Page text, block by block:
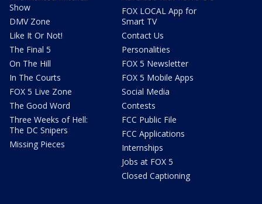
Show
DMV Zone
Like It Or Not!
The Final 5
On The Hill
In The Courts
FOX 5 Live Zone
The Good Word
Three Weeks of Hell:
The DC Snipers
Missing Pieces
FOX LOCAL App for
Smart TV
Contact Us
Personalities
FOX 5 Newsletter
FOX 5 Mobile Apps
Social Media
Contests
FCC Public File
FCC Applications
Internships
Jobs at FOX 5
Closed Captioning